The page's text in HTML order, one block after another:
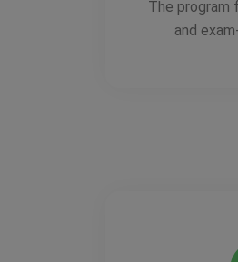
The program
and